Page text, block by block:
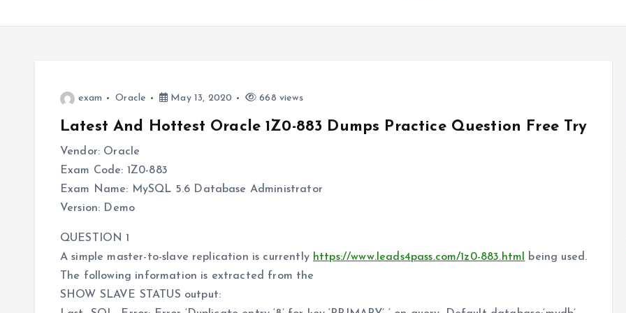
exam Oracle May 13, 2020 668 views
Latest And Hottest Oracle 1Z0-883 Dumps Practice Question Free Try
Vendor: Oracle
Exam Code: 1Z0-883
Exam Name: MySQL 5.6 Database Administrator
Version: Demo
QUESTION 1
A simple master-to-slave replication is currently https://www.leads4pass.com/1z0-883.html
being used.
The following information is extracted from the
SHOW SLAVE STATUS output: